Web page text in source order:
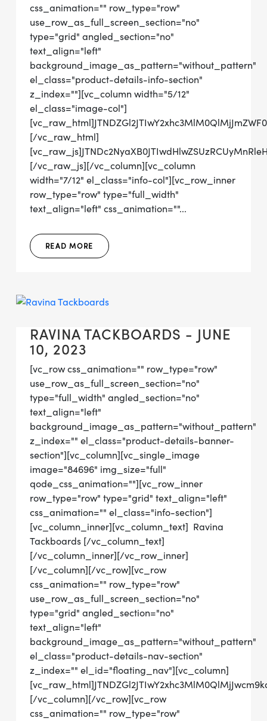
css_animation="" row_type="row"
use_row_as_full_screen_section="no"
type="grid" angled_section="no"
text_align="left"
background_image_as_pattern="without_pattern"
el_class="product-details-info-section"
z_index=""][vc_column width="5/12"
el_class="image-col"]
[/vc_raw_html]
[/vc_raw_js][/vc_column][vc_column
width="7/12" el_class="info-col"][vc_row_inner
row_type="row" type="full_width"
text_align="left" css_animation=""...
READ MORE
RAVINA TACKBOARDS - JUNE
10, 2023
[vc_row css_animation="" row_type="row"
use_row_as_full_screen_section="no"
type="full_width" angled_section="no"
text_align="left"
background_image_as_pattern="without_pattern"
z_index="" el_class="product-details-banner-
section"][vc_column][vc_single_image
image="84696" img_size="full"
qode_css_animation=""][vc_row_inner
row_type="row" type="grid" text_align="left"
css_animation="" el_class="info-section"]
[vc_column_inner][vc_column_text] Ravina
Tackboards [/vc_column_text]
[/vc_column_inner][/vc_row_inner]
[/vc_column][/vc_row][vc_row
css_animation="" row_type="row"
use_row_as_full_screen_section="no"
type="grid" angled_section="no"
text_align="left"
background_image_as_pattern="without_pattern"
el_class="product-details-nav-section"
z_index="" el_id="floating_nav"][vc_column]
[/vc_column][/vc_row][vc_row
css_animation="" row_type="row"